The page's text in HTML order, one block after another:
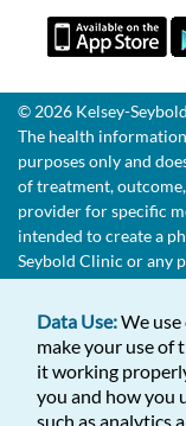
© 2026 Kelsey-
The health
purposes only and
of treatment,
provider for specific
intended to create a
Seybold Clinic or any
Data Use:We
make your use of
it working
you and how you
such as analytics